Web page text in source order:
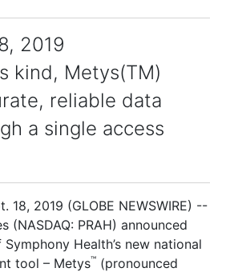
2019
kind, Metys(TM)
reliable data
a single access
18, 2019 (GLOBE NEWSWIRE) --
(NASDAQ: PRAH) announced
Health’s new national
tool – Metys™ (pronounced